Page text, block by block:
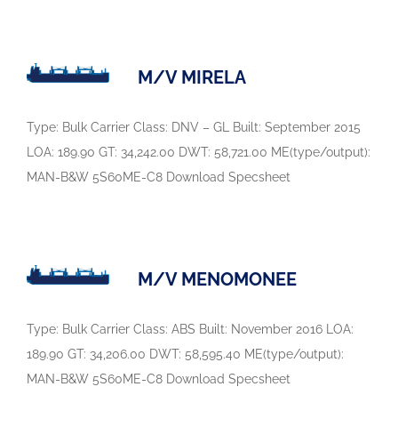
M/V MIRELA
Type: Bulk Carrier Class: DNV – GL Built: September 2015
LOA: 189.90 GT: 34,242.00 DWT: 58,721.00 ME(type/output):
MAN-B&W 5S60ME-C8 Download Specsheet
M/V MENOMONEE
Type: Bulk Carrier Class: ABS Built: November 2016 LOA:
189.90 GT: 34,206.00 DWT: 58,595.40 ME(type/output):
MAN-B&W 5S60ME-C8 Download Specsheet